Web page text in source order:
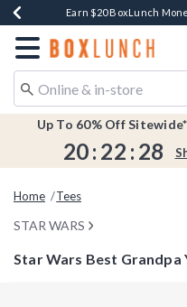
Book Lovers Day! Log
Earn $20 BoxLunch
Thousands Of
Free Shipping
Free In-
Redirect to Boxlunch
Up To 60% Off
20: 22 : 28
Home Tees
STAR WARS
Star Wars Best Grandpa